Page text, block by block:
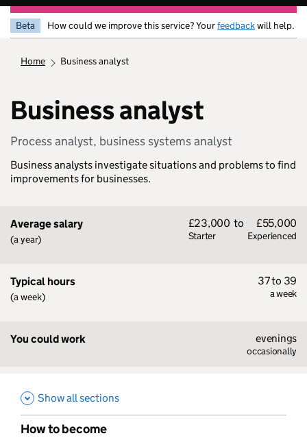
Beta How could we improve this service? Yourfeedbackwill help.
home business analyst
Business analyst
Process analyst, business systems analyst
Business analysts investigate situations and problems to find
improvements for businesses.
Average salary
(a year)
£23,000
Starter
to £55,000
Experienced
Typical hours
(a week)
37 to 39
a week
You could work evenings
occasionally
Show all sections
How to become